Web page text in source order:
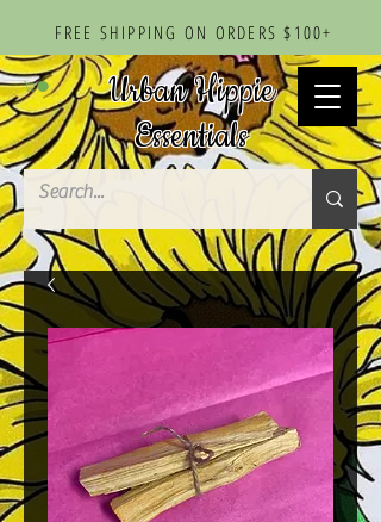
Urban Hippie
Essentials
FREE SHIPPING ON ORDERS $100+